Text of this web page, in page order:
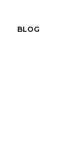
BLOG